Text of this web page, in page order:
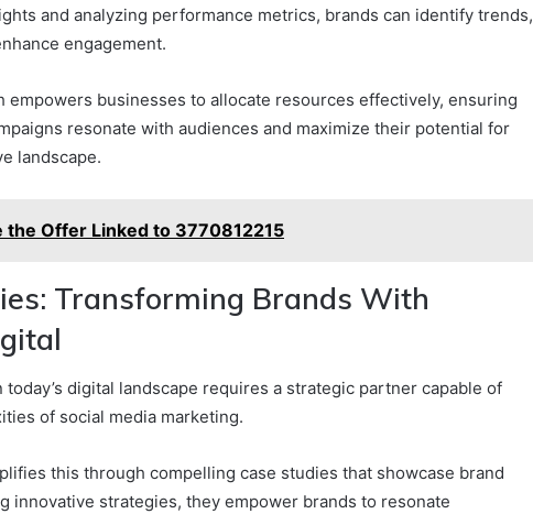
and analyzing performance metrics, brands can identify trends,
engagement.
empowers businesses to allocate resources effectively, ensuring
resonate with audiences and maximize their potential for
landscape.
the Offer Linked to 3770812215
Transforming Brands With
digital landscape requires a strategic partner capable of
of social media marketing.
this through compelling case studies that showcase brand
innovative strategies, they empower brands to resonate